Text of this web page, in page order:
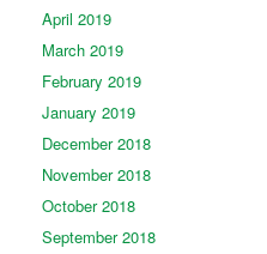
April 2019
March 2019
February 2019
January 2019
December 2018
November 2018
October 2018
September 2018